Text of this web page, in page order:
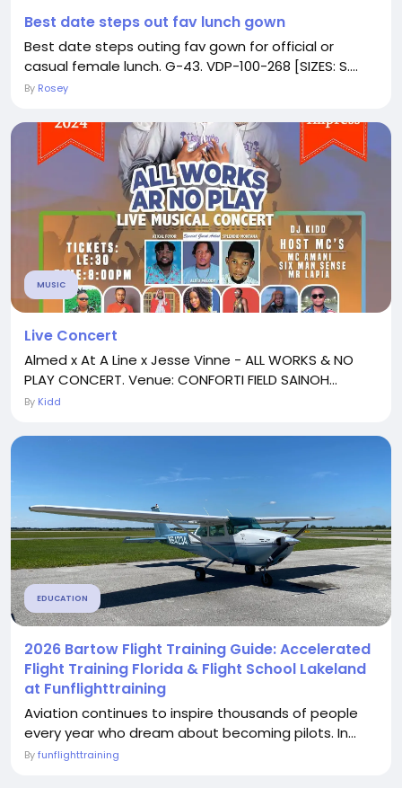
Best date steps out fav lunch gown
Best date steps outing fav gown for official or
casual female lunch. G-43. VDP-100-268 [SIZES: S....
By Rosey
MUSIC
Live Concert
Almed x At A Line x Jesse Vinne - ALL WORKS & NO
PLAY CONCERT. Venue: CONFORTI FIELD SAINOH...
By Kidd
EDUCATION
2026 Bartow Flight Training Guide: Accelerated
Flight Training Florida & Flight School Lakeland
at Funflighttraining
Aviation continues to inspire thousands of people
every year who dream about becoming pilots. In...
Byfunflighttraining